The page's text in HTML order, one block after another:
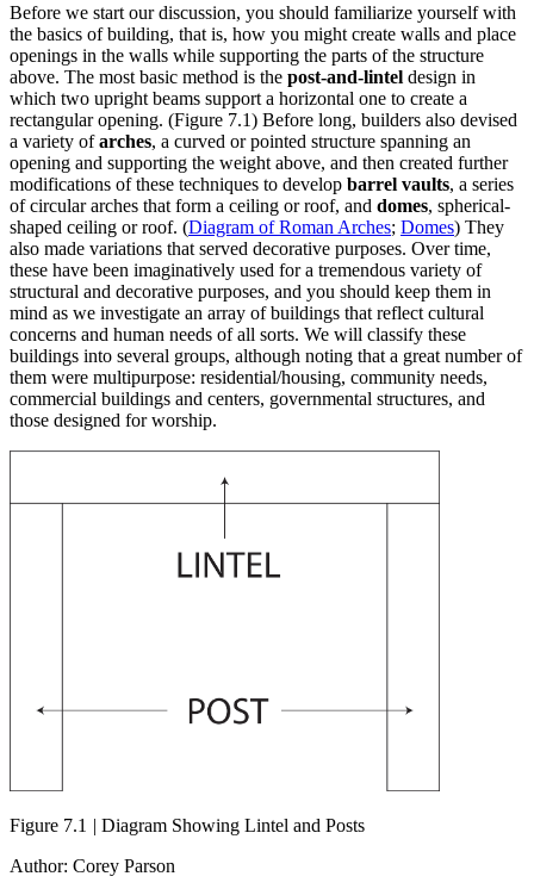
Before we start our discussion, you should familiarize yourself with
the basics of building, that is, how you might create walls and place
openings in the walls while supporting the parts of the structure
above. The most basic method is the post-and-lintel design in
which two upright beams support a horizontal one to create a
rectangular opening. (Figure 7.1) Before long, builders also devised
a variety ofarches, a curved or pointed structure spanning an
opening and supporting the weight above, and then created further
modifications of these techniques to develop barrel vaults, a series
of circular arches that form a ceiling or roof, and domes, spherical-
shaped ceiling or roof. (Diagram of Roman Arches; Domes) They
also made variations that served decorative purposes. Over time,
these have been imaginatively used for a tremendous variety of
structural and decorative purposes, and you should keep them in
mind as we investigate an array of buildings that reflect cultural
concerns and human needs of all sorts. We will classify these
buildings into several groups, although noting that a great number of
them were multipurpose: residential/housing, community needs,
commercial buildings and centers, governmental structures, and
those designed for worship.
Figure 7.1 | Diagram Showing Lintel and Posts
Author: Corey Parson